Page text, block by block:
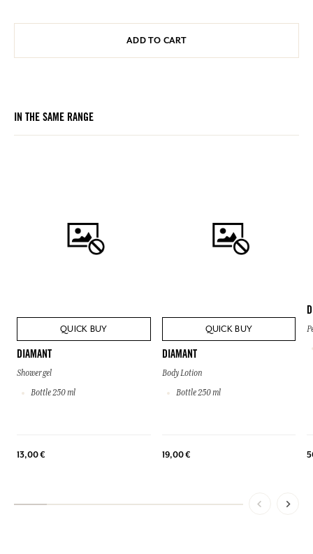
ADD TO CART
IN THE SAME RANGE
QUICK BUY
DIAMANT
Shower gel
Bottle 250 ml
13,00 €
QUICK BUY
DIAMANT
Body Lotion
Bottle 250 ml
19,00 €